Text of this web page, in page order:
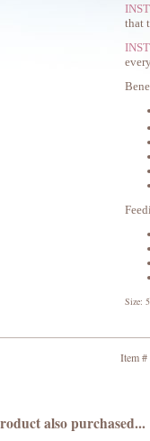
that
Size:
Item
also purchased...